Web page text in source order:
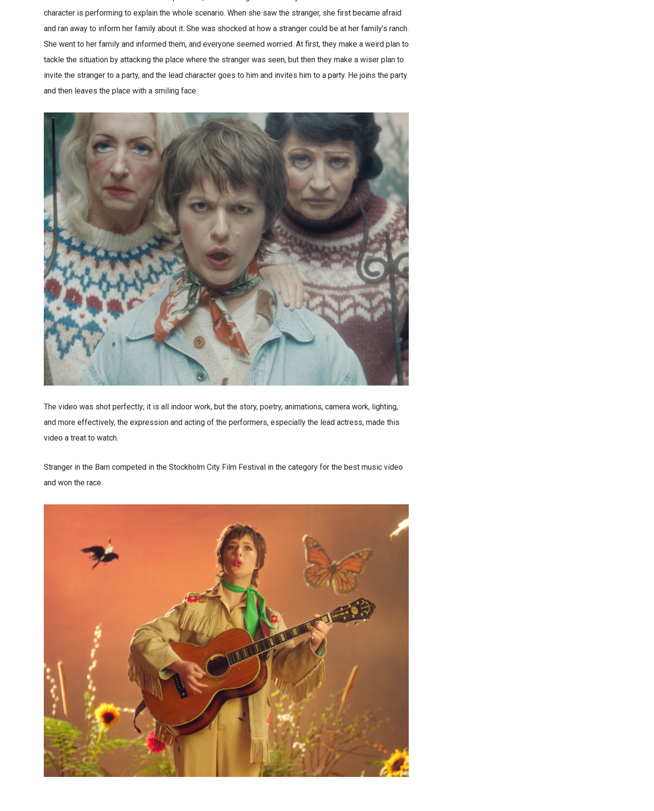
character is performing to explain the whole scenario. When she saw the stranger, she first became afraid
and ran away to inform her family about it. She was shocked at how a stranger could be at her family’s ranch.
She went to her family and informed them, and everyone seemed worried. At first, they make a weird plan to
tackle the situation by attacking the place where the stranger was seen, but then they make a wiser plan to
invite the stranger to a party, and the lead character goes to him and invites him to a party. He joins the party
and then leaves the place with a smiling face.
The video was shot perfectly; it is all indoor work, but the story, poetry, animations, camera work, lighting,
and more effectively, the expression and acting of the performers, especially the lead actress, made this
video a treat to watch.
Stranger in the Barn competed in the Stockholm City Film Festival in the category for the best music video
and won the race.